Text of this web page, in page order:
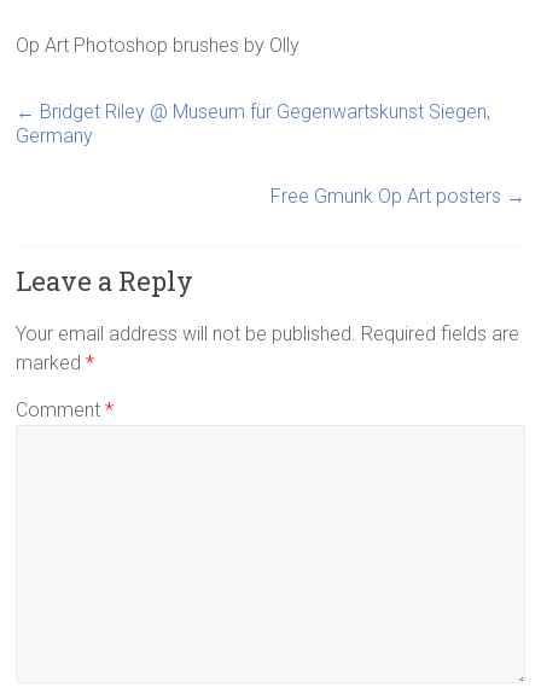
Op Art Photoshop brushes by Olly
← Bridget Riley @ Museum für Gegenwartskunst Siegen,
Germany
Free Gmunk Op Art posters →
Leave a Reply
Your email address will not be published. Required fields are
marked*
Comment*